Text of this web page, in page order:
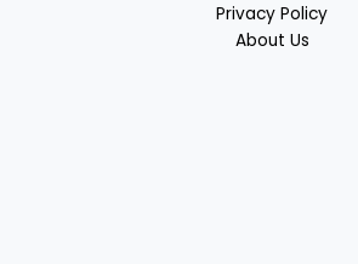
Privacy Policy
About Us